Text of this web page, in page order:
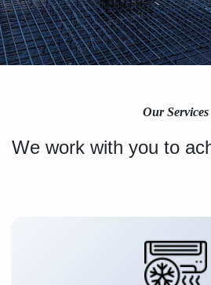
Our Services
We work with you to